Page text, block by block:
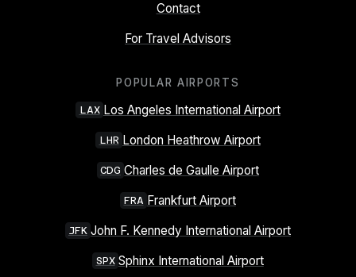
Contact
For Travel Advisors
POPULAR AIRPORTS
LAX Los Angeles International Airport
LHR London Heathrow Airport
CDG Charles de Gaulle Airport
FRA Frankfurt Airport
JFK John F. Kennedy International Airport
SPX Sphinx International Airport